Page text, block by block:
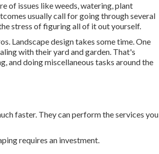
of issues like weeds, watering, plant
usually call for going through several
stress of figuring all of it out yourself.
Landscape design takes some time. One
with their yard and garden. That's
and doing miscellaneous tasks around the
faster. They can perform the services you
requires an investment.